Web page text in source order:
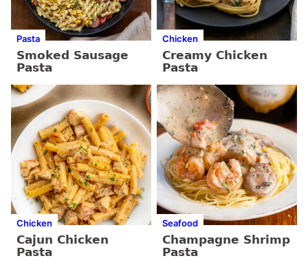
Pasta
Smoked Sausage
Pasta
Chicken
Creamy Chicken
Pasta
Chicken
Cajun Chicken
Pasta
Seafood
Champagne Shrimp
Pasta